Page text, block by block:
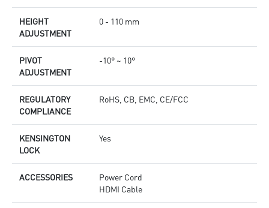
HEIGHT
ADJUSTMENT
0 - 110 mm
PIVOT
ADJUSTMENT
-10° ~ 10°
REGULATORY
COMPLIANCE
RoHS, CB, EMC, CE/FCC
KENSINGTON
LOCK
Yes
ACCESSORIES
Power Cord
HDMI Cable